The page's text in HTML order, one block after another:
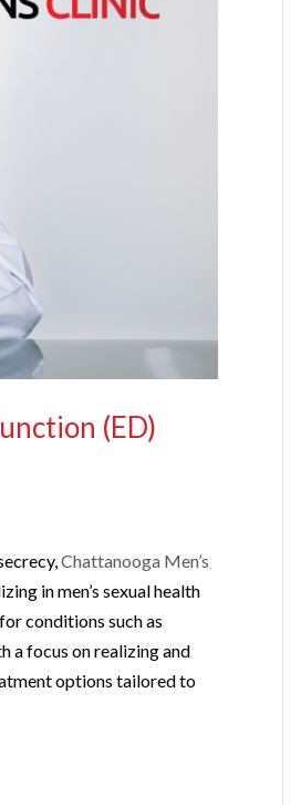
(ED)
Chattanooga Men’s
in men’s sexual health
conditions such as
a focus on realizing and
options tailored to